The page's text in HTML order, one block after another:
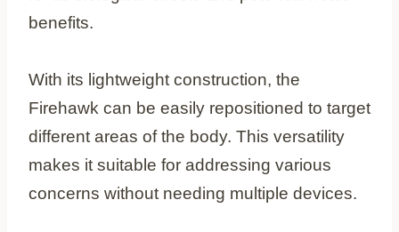
benefits.
With its lightweight construction, the
Firehawk can be easily repositioned to target
different areas of the body. This versatility
makes it suitable for addressing various
concerns without needing multiple devices.